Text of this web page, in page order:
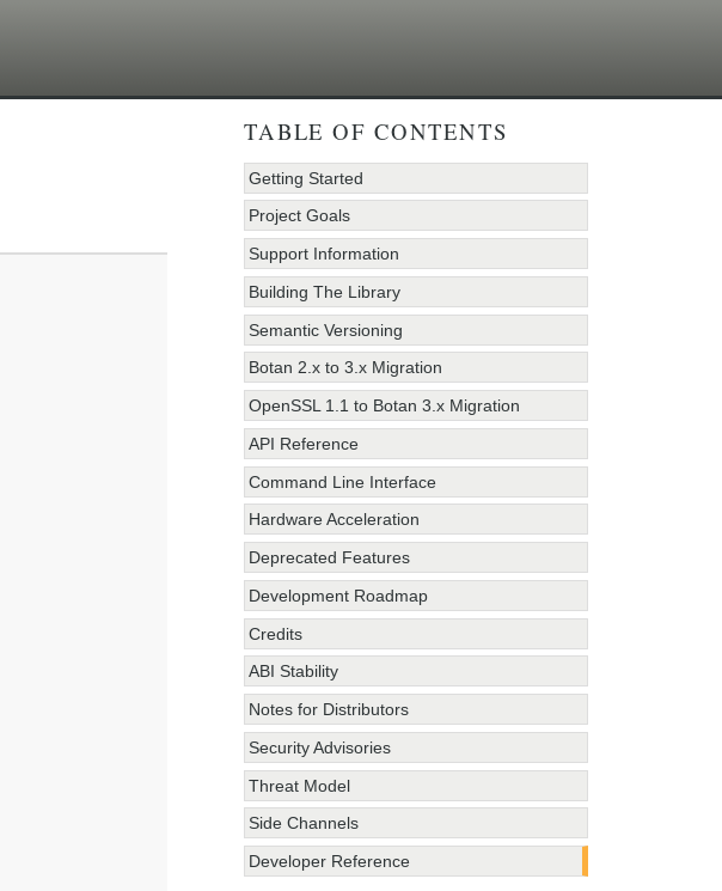
TABLE OF CONTENTS
Getting Started
Project Goals
Support Information
Building The Library
Semantic Versioning
Botan 2.x to 3.x Migration
OpenSSL 1.1 to Botan 3.x Migration
API Reference
Command Line Interface
Hardware Acceleration
Deprecated Features
Development Roadmap
Credits
ABI Stability
Notes for Distributors
Security Advisories
Threat Model
Side Channels
Developer Reference